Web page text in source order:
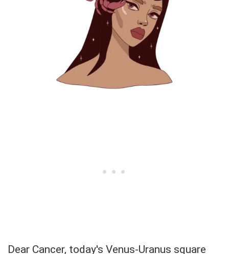
Dear Cancer, today's Venus-Uranus square